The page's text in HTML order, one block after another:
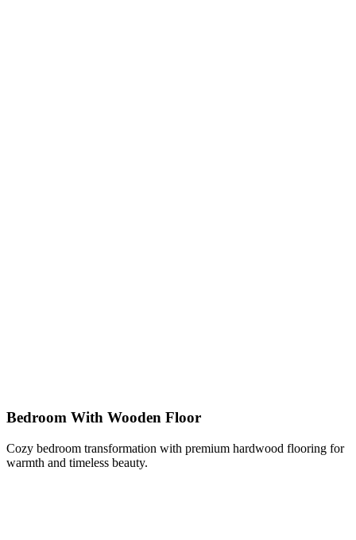
Bedroom With Wooden Floor
Cozy bedroom transformation with premium hardwood flooring for
warmth and timeless beauty.